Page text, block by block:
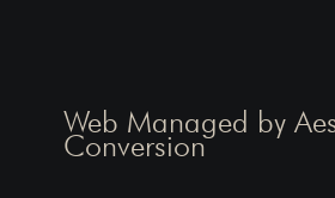
Web Managed by
Conversion